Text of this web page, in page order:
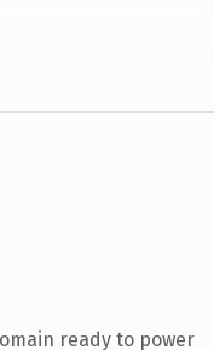
ready to power